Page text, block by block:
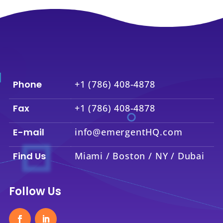
Phone +1 (786) 408-4878
Fax +1 (786) 408-4878
E-mail info@emergentHQ.com
Find Us Miami / Boston / NY / Dubai
Follow Us